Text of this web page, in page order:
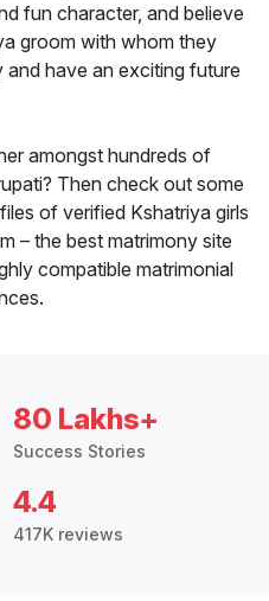
fun character, and believe
groom with whom they
have an exciting future
amongst hundreds of
Then check out some
of verified Kshatriya girls
– the best matrimony site
compatible matrimonial
80 Lakhs+
Success Stories
4.4
417K reviews